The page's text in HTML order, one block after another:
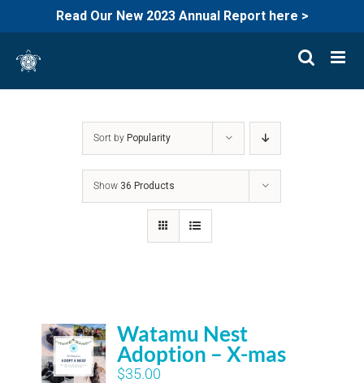
Read Our New 2023 Annual Report here >
content
Sort by Popularity
Show 36 Products
Watamu Nest
Adoption – X-mas
$35.00